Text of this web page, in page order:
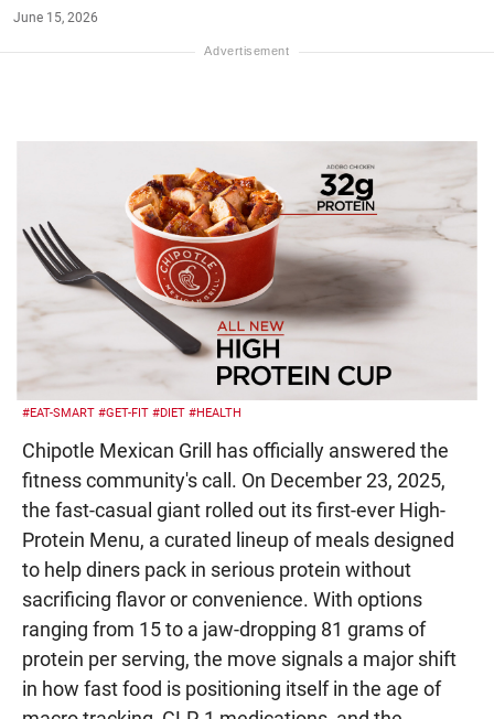
June 15, 2026
#EAT-SMART #GET-FIT #DIET #HEALTH
Chipotle Mexican Grill has officially answered the
fitness community's call. On December 23, 2025,
the fast-casual giant rolled out its first-ever High-
Protein Menu, a curated lineup of meals designed
to help diners pack in serious protein without
sacrificing flavor or convenience. With options
ranging from 15 to a jaw-dropping 81 grams of
protein per serving, the move signals a major shift
in how fast food is positioning itself in the age of